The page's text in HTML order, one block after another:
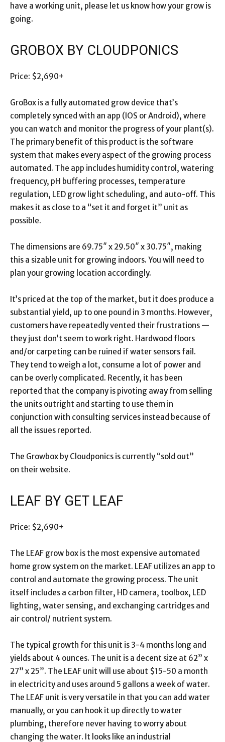
have a working unit, please let us know how your grow is
going.
GROBOX BY CLOUDPONICS
Price: $2,690+
GroBox is a fully automated grow device that’s
completely synced with an app (IOS or Android), where
you can watch and monitor the progress of your plant(s).
The primary benefit of this product is the software
system that makes every aspect of the growing process
automated. The app includes humidity control, watering
frequency, pH buffering processes, temperature
regulation, LED grow light scheduling, and auto-off. This
makes it as close to a “set it and forget it” unit as
possible.
The dimensions are 69.75″ x 29.50″ x 30.75″, making
this a sizable unit for growing indoors. You will need to
plan your growing location accordingly.
It’s priced at the top of the market, but it does produce a
substantial yield, up to one pound in 3 months. However,
customers have repeatedly vented their frustrations —
they just don’t seem to work right. Hardwood floors
and/or carpeting can be ruined if water sensors fail.
They tend to weigh a lot, consume a lot of power and
can be overly complicated. Recently, it has been
reported that the company is pivoting away from selling
the units outright and starting to use them in
conjunction with consulting services instead because of
all the issues reported.
The Growbox by Cloudponics is currently “sold out”
on their website.
LEAF BY GET LEAF
Price: $2,690+
The LEAF grow box is the most expensive automated
home grow system on the market. LEAF utilizes an app to
control and automate the growing process. The unit
itself includes a carbon filter, HD camera, toolbox, LED
lighting, water sensing, and exchanging cartridges and
air control/ nutrient system.
The typical growth for this unit is 3-4 months long and
yields about 4 ounces. The unit is a decent size at 62” x
27” x 25”. The LEAF unit will use about $15-50 a month
in electricity and uses around 5 gallons a week of water.
The LEAF unit is very versatile in that you can add water
manually, or you can hook it up directly to water
plumbing, therefore never having to worry about
changing the water. It looks like an industrial